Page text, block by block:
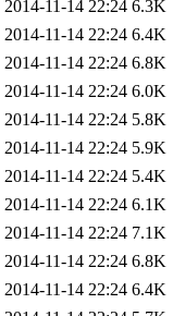
2014-11-14 22:24 6.3K
2014-11-14 22:24 6.4K
2014-11-14 22:24 6.8K
2014-11-14 22:24 6.0K
2014-11-14 22:24 5.8K
2014-11-14 22:24 5.9K
2014-11-14 22:24 5.4K
2014-11-14 22:24 6.1K
2014-11-14 22:24 7.1K
2014-11-14 22:24 6.8K
2014-11-14 22:24 6.4K